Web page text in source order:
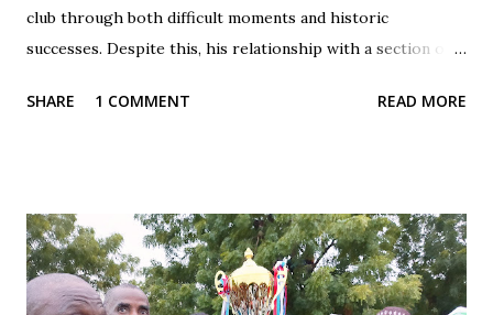
club through both difficult moments and historic
successes. Despite this, his relationship with a section of
unfair treatment. When results do not go Wikki's way,
These reactions, while driven by passion, frequently cross
the line into disrespect, ignoring the broader realities of
football and collective responsibility. Matches such as the
SHARE 1 COMMENT READ MORE